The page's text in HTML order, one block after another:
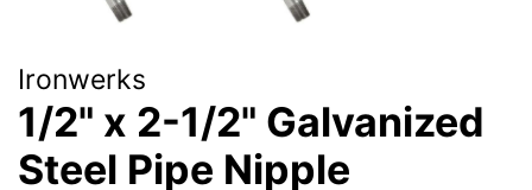
Ironwerks
1/2" x 2-1/2" Galvanized
Steel Pipe Nipple